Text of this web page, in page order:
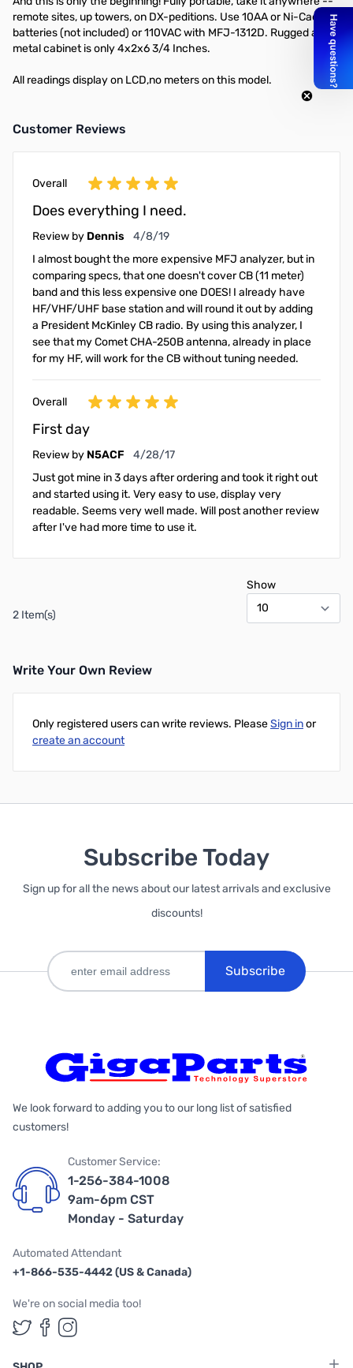
remote sites, up towers, on DX-peditions. Use 10AA or Ni-Cad
batteries (not included) or 110VAC with MFJ-1312D. Rugged all
metal cabinet is only 4x2x6 3/4 Inches.
All readings display on LCD,no meters on this model.
Customer Reviews
Overall
Does everything I need.
Review by Dennis April 8, 2019
4/8/19
I almost bought the more expensive MFJ analyzer, but in
comparing specs, that one doesn't cover CB (11 meter)
band and this less expensive one DOES! I already have
HF/VHF/UHF base station and will round it out by adding
a President McKinley CB radio. By using this analyzer, I
see that my Comet CHA-250B antenna, already in place
for my HF, will work for the CB without tuning needed.
Overall
First day
Review by N5ACF April 28, 2017
4/28/17
Just got mine in 3 days after ordering and took it right out
and started using it. Very easy to use, display very
readable. Seems very well made. Will post another review
after I've had more time to use it.
2 Item(s)
Show
Write Your Own Review
Only registered users can write reviews. PleaseSign inor
create an account
Subscribe Today
Sign up for all the news about our latest arrivals and exclusive
discounts!
Subscribe
We look forward to adding you to our long list of satisfied
customers!
Customer Service:
1-256-384-1008
9am-6pm CST
Monday - Saturday
Automated Attendant
+1-866-535-4442 (US & Canada)
We're on social media too!
Follow us on Twitter
Follow us on Facebook
Follow us on Instagram